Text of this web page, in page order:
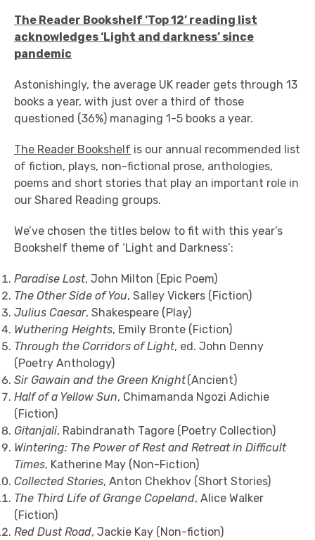
The Reader Bookshelf ‘Top 12’ reading list
acknowledges ‘Light and darkness’ since
pandemic
Astonishingly, the average UK reader gets through 13
books a year, with just over a third of those
questioned (36%) managing 1-5 books a year.
The Reader Bookshelf is our annual recommended list
of fiction, plays, non-fictional prose, anthologies,
poems and short stories that play an important role in
our Shared Reading groups.
We’ve chosen the titles below to fit with this year’s
Bookshelf theme of ‘Light and Darkness’:
Paradise Lost, John Milton (Epic Poem)
The Other Side of You, Salley Vickers (Fiction)
Julius Caesar, Shakespeare (Play)
Wuthering Heights, Emily Bronte (Fiction)
Through the Corridors of Light, ed. John Denny
(Poetry Anthology)
Sir Gawain and the Green Knight(Ancient)
Half of a Yellow Sun, Chimamanda Ngozi Adichie
(Fiction)
Gitanjali, Rabindranath Tagore (Poetry Collection)
Wintering: The Power of Rest and Retreat in Difficult
Times, Katherine May (Non-Fiction)
Collected Stories, Anton Chekhov (Short Stories)
The Third Life of Grange Copeland, Alice Walker
(Fiction)
Red Dust Road, Jackie Kay (Non-fiction)